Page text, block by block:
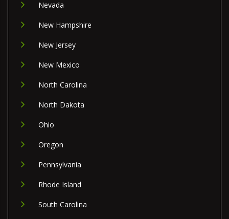
Nevada
New Hampshire
New Jersey
New Mexico
North Carolina
North Dakota
Ohio
Oregon
Pennsylvania
Rhode Island
South Carolina